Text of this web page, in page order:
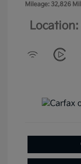
Mileage: 32,826